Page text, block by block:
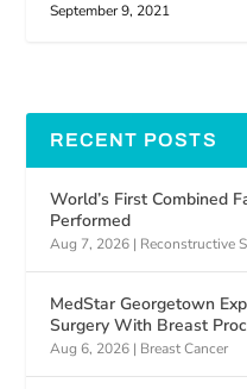
September 9, 2021
RECENT POSTS
World’s First Combined
Performed
Aug 7, 2026 | Reconstructive
MedStar Georgetown
Surgery With Breast
Aug 6, 2026 | Breast Cancer